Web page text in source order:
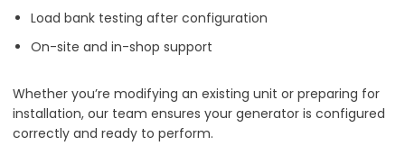
Load bank testing after configuration
On-site and in-shop support
Whether you’re modifying an existing unit or preparing for
installation, our team ensures your generator is configured
correctly and ready to perform.